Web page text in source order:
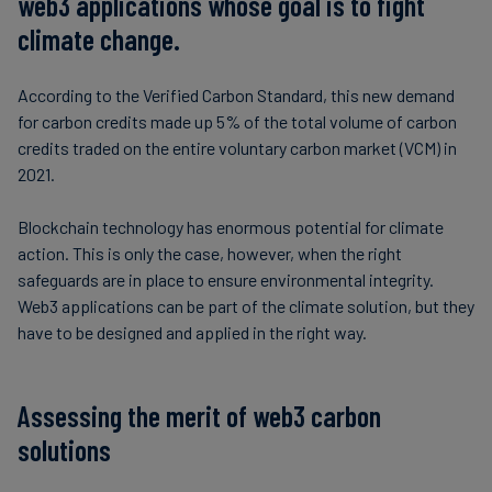
climate change.
According to the Verified Carbon Standard, this new demand
for carbon credits made up 5% of the total volume of carbon
credits traded on the entire voluntary carbon market (VCM) in
2021.
Blockchain technology has enormous potential for climate
action. This is only the case, however, when the right
safeguards are in place to ensure environmental integrity.
Web3 applications can be part of the climate solution, but they
have to be designed and applied in the right way.
Assessing the merit of web3 carbon
solutions